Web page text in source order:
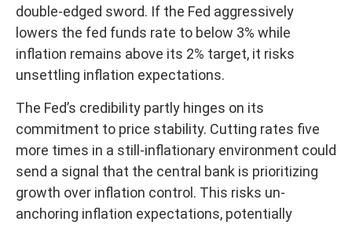
double-edged sword. If the Fed aggressively
lowers the fed funds rate to below 3% while
inflation remains above its 2% target, it risks
unsettling inflation expectations.
The Fed’s credibility partly hinges on its
commitment to price stability. Cutting rates five
more times in a still-inflationary environment could
send a signal that the central bank is prioritizing
growth over inflation control. This risks un-
anchoring inflation expectations, potentially